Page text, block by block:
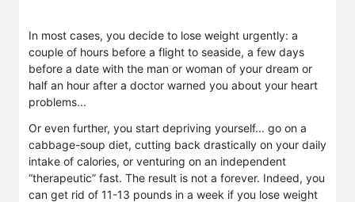
In most cases, you decide to lose weight urgently: a
couple of hours before a flight to seaside, a few days
before a date with the man or woman of your dream or
half an hour after a doctor warned you about your heart
problems...
Or even further, you start depriving yourself... go on a
cabbage-soup diet, cutting back drastically on your daily
intake of calories, or venturing on an independent
“therapeutic” fast. The result is not a forever. Indeed, you
can get rid of 11-13 pounds in a week if you lose weight